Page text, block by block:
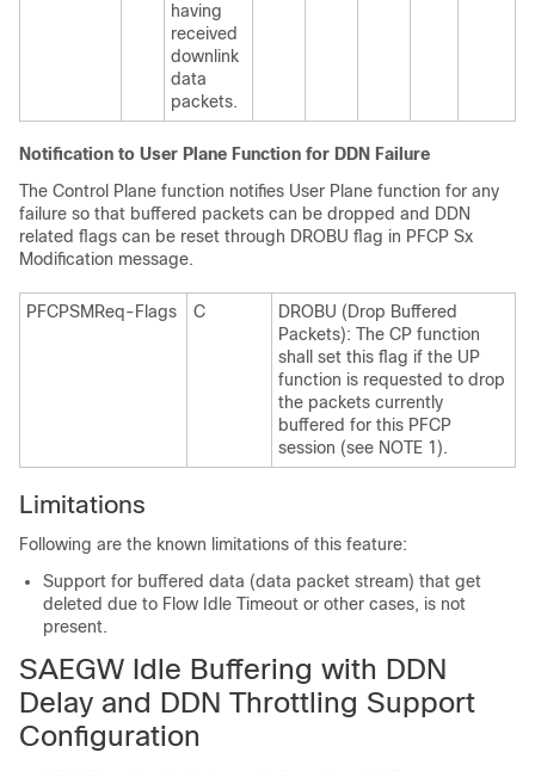
having
received
downlink
data
packets.
Notification to User Plane Function for DDN Failure
The Control Plane function notifies User Plane function for any
failure so that buffered packets can be dropped and DDN
related flags can be reset through DROBU flag in PFCP Sx
Modification message.
PFCPSMReq-Flags C
DROBU (Drop Buffered
Packets): The CP function
shall set this flag if the UP
function is requested to drop
the packets currently
buffered for this PFCP
session (see NOTE 1).
Limitations
Following are the known limitations of this feature:
Support for buffered data (data packet stream) that get
deleted due to Flow Idle Timeout or other cases, is not
present.
SAEGW Idle Buffering with DDN
Delay and DDN Throttling Support
Configuration